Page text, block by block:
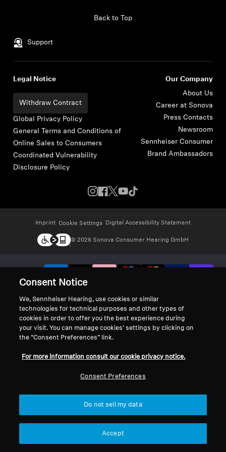
Support
Back to Top
Legal Notice
Withdraw Contract
Global Privacy Policy
General Terms and Conditions of
Online Sales to Consumers
Coordinated Vulnerability
Disclosure Policy
Our Company
About Us
Career at Sonova
Press Contacts
Newsroom
Sennheiser Consumer
Brand Ambassadors
Imprint Cookie Settings Digital Accessibility Statement
© 2026 Sonova Consumer Hearing GmbH
Consent Notice
We, Sennheiser Hearing, use cookies or similar
technologies for technical purposes and other types of
cookies in order to offer you the best experience during
your visit. You can manage cookies’ settings by clicking on
the “Consent Preferences” link.
For more information consult our cookie privacy notice.
Consent Preferences
Do not sell my data
Accept